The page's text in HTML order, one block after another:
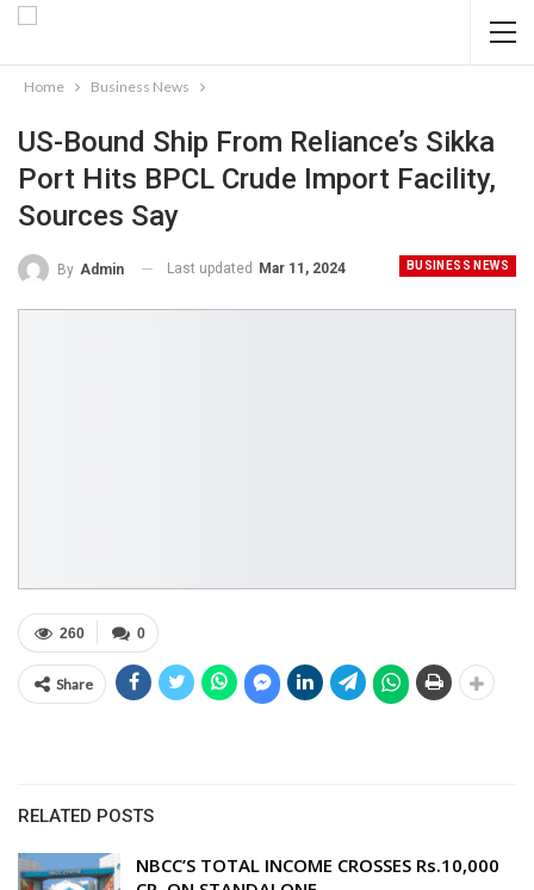
Home Business News
US-Bound Ship From Reliance’s Sikka
Port Hits BPCL Crude Import Facility,
Sources Say
BUSINESS NEWS
By Admin Last updated Mar 11, 2024
0
260
Share
RELATED POSTS
NBCC’S TOTAL INCOME CROSSES Rs.10,000